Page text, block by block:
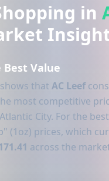
in
Best Value
that AC Leef
most competitive
City. For the
(1oz) prices, which
across the